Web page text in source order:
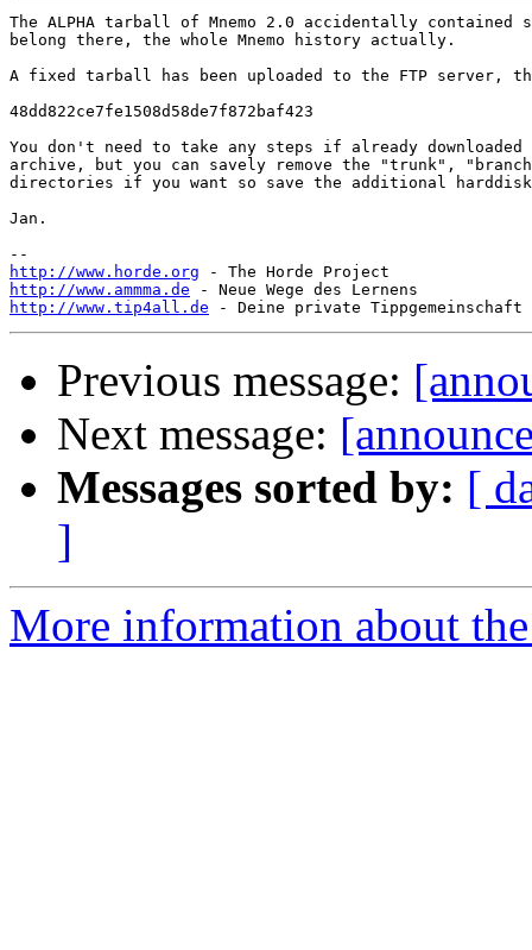
The ALPHA tarball of Mnemo 2.0 accidentally
belong there, the whole Mnemo history actually.
A fixed tarball has been uploaded to the FTP server,
48dd822ce7fe1508d58de7f872baf423
You don't need to take any steps if already downloaded
archive, but you can savely remove the "trunk",
directories if you want so save the additional
Jan.
http://www.horde.org
http://www.ammma.de
http://www.tip4all.de
Previous message:
Next message:
Messages sorted by: [
]
More information about